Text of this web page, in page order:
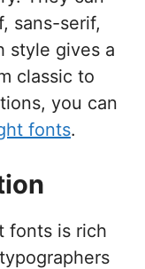
sans-serif,
style gives a
classic to
you can
fonts.
fonts is rich